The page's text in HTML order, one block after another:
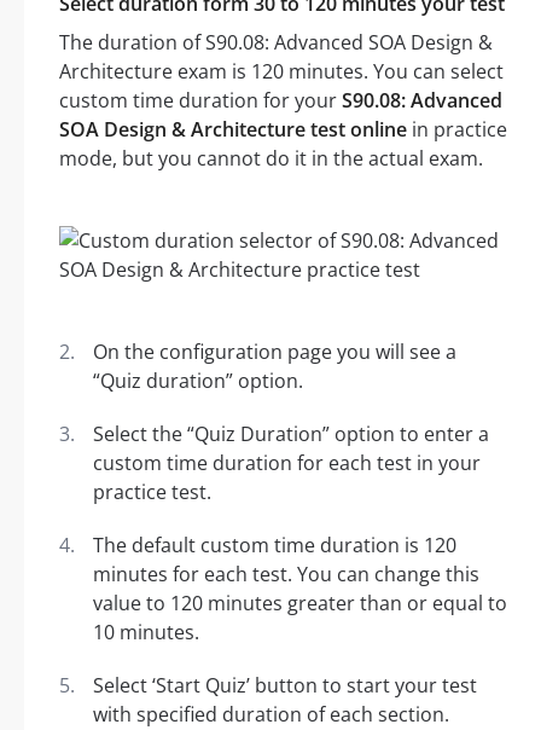
The duration of S90.08: Advanced SOA Design &
Architecture exam is 120 minutes. You can select
custom time duration for yourS90.08: Advanced
SOA Design & Architecture test online in practice
mode, but you cannot do it in the actual exam.
On the configuration page you will see a
“Quiz duration” option.
Select the “Quiz Duration” option to enter a
custom time duration for each test in your
practice test.
The default custom time duration is 120
minutes for each test. You can change this
value to 120 minutes greater than or equal to
10 minutes.
Select ‘Start Quiz’ button to start your test
with specified duration of each section.